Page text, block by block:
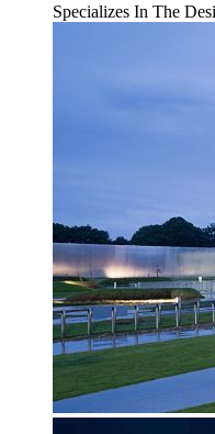
Specializes In The